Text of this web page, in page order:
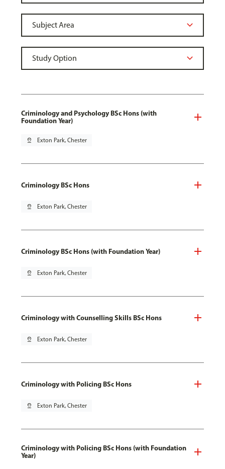
Criminology and Psychology BSc Hons (with
Foundation Year)
pin_drop Exton Park, Chester
Criminology BSc Hons
pin_drop Exton Park, Chester
Criminology BSc Hons (with Foundation Year)
pin_drop Exton Park, Chester
Criminology with Counselling Skills BSc Hons
pin_drop Exton Park, Chester
Criminology with Policing BSc Hons
pin_drop Exton Park, Chester
Criminology with Policing BSc Hons (with Foundation
Year)